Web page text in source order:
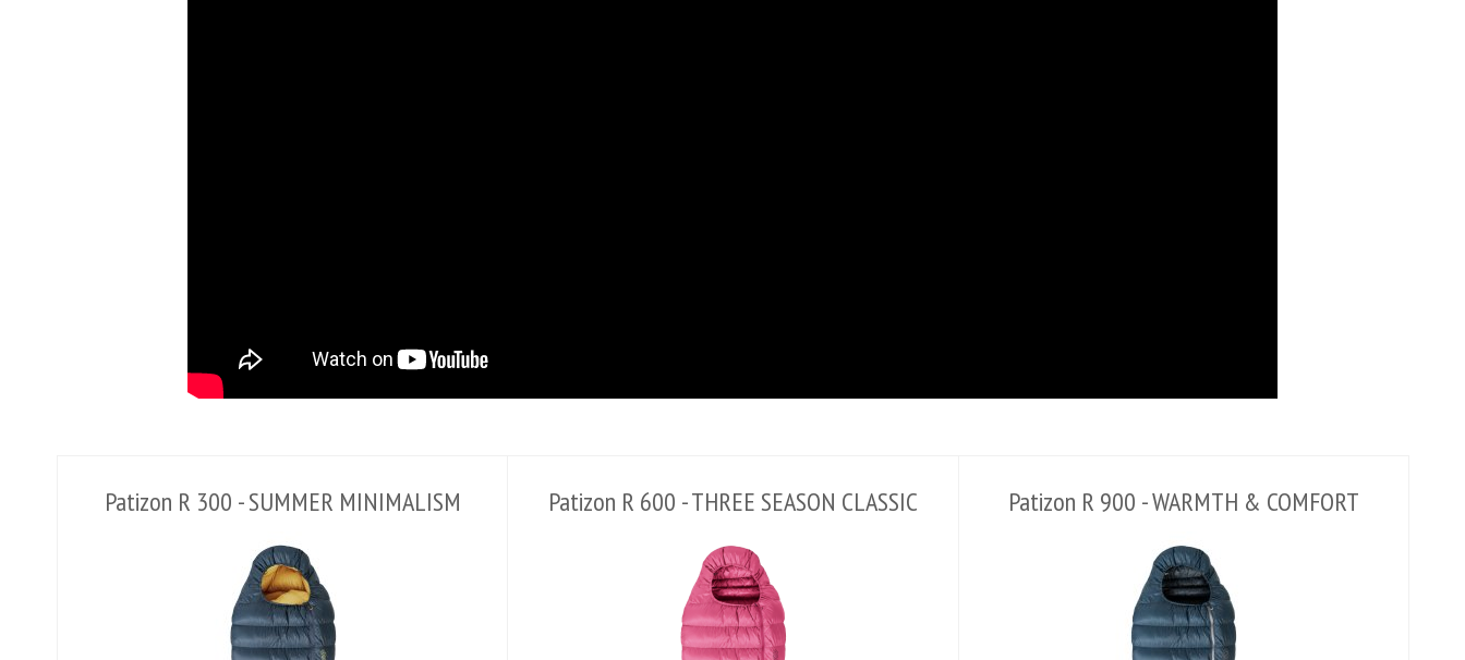
Patizon R 300 - SUMMER MINIMALISM Patizon R 600 - THREE SEASON CLASSIC Patizon R 900 - WARMTH & COMFORT